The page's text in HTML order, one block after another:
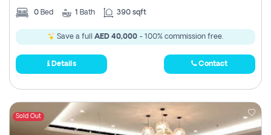
0 Bed 1 Bath 390 sqft
Save a full AED 40,000 - 100% commission free.
Details Contact
Sold Out